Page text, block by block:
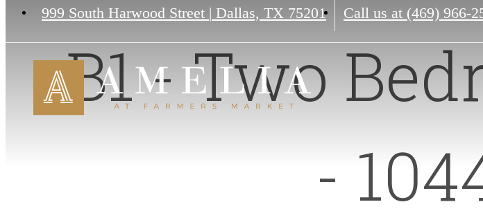
999 South Harwood Street | Dallas, TX 75201 Call us at (469) 966-
B1 - Two
-